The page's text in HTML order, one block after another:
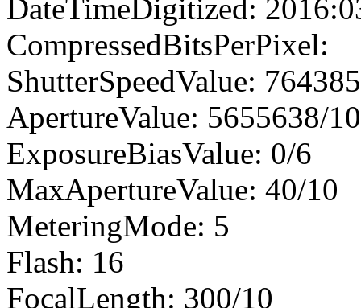
DateTimeDigitized:
CompressedBitsPerPixel:
ShutterSpeedValue:
ApertureValue: 5655638/
ExposureBiasValue: 0/6
MaxApertureValue: 40/10
MeteringMode: 5
Flash: 16
FocalLength: 300/10